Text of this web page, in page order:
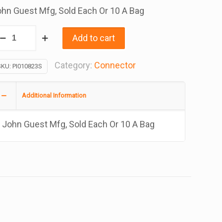
Guest Mfg, Sold Each Or 10 A Bag
Add to cart
PI010823S Category: Connector
Additional Information
John Guest Mfg, Sold Each Or 10 A Bag